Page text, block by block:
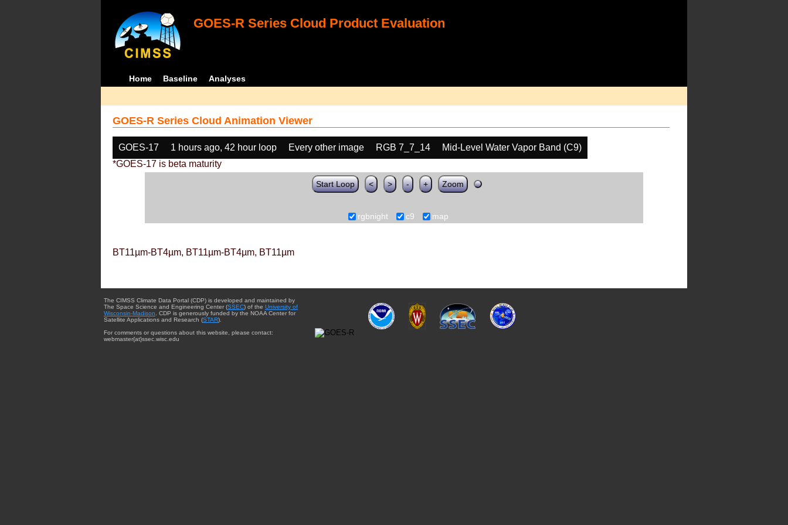
GOES-R Series Cloud Product Evaluation
Home Baseline Analyses
GOES-R Series Cloud Animation Viewer
GOES-17 1 hours ago, 42 hour loop Every other image RGB 7_7_14
Mid-Level Water Vapor Band (C9)
*GOES-17 is beta maturity
Start Loop < > - + Zoom
rgbnight c9 map
BT11µm-BT4µm, BT11µm-BT4µm, BT11µm
The CIMSS Climate Data Portal (CDP) is developed and maintained by
The Space Science and Engineering Center (SSEC) of the University of
Wisconsin-Madison . CDP is generously funded by the NOAA Center for
Satellite Applications and Research (STAR).
For comments or questions about this website, please contact:
webmaster{at}ssec.wisc.edu